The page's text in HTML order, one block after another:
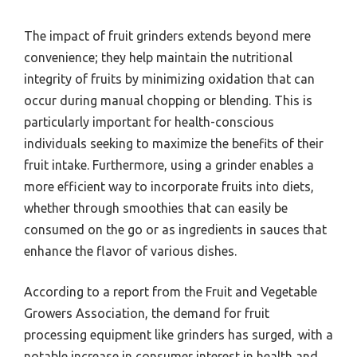
The impact of fruit grinders extends beyond mere
convenience; they help maintain the nutritional
integrity of fruits by minimizing oxidation that can
occur during manual chopping or blending. This is
particularly important for health-conscious
individuals seeking to maximize the benefits of their
fruit intake. Furthermore, using a grinder enables a
more efficient way to incorporate fruits into diets,
whether through smoothies that can easily be
consumed on the go or as ingredients in sauces that
enhance the flavor of various dishes.
According to a report from the Fruit and Vegetable
Growers Association, the demand for fruit
processing equipment like grinders has surged, with a